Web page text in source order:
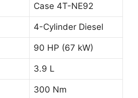
Case 4T-NE92
4-Cylinder Diesel
90 HP (67 kW)
3.9 L
300 Nm